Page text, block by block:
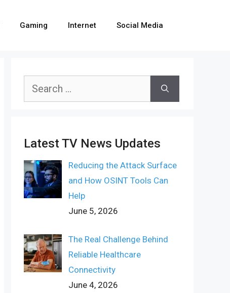
Gaming Internet Social Media
Search
Latest TV News Updates
Reducing the Attack Surface
and How OSINT Tools Can
Help
June 5, 2026
The Real Challenge Behind
Reliable Healthcare
Connectivity
June 4, 2026